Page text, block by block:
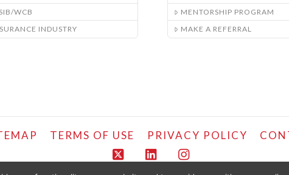
WCB
INDUSTRY
MENTORSHIP PROGRAM
MAKE A REFERRAL
TERMS OF USE PRIVACY POLICY
X LinkedInInstagram